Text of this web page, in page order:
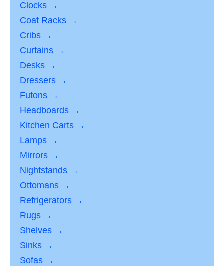
Clocks →
Coat Racks →
Cribs →
Curtains →
Desks →
Dressers →
Futons →
Headboards →
Kitchen Carts →
Lamps →
Mirrors →
Nightstands →
Ottomans →
Refrigerators →
Rugs →
Shelves →
Sinks →
Sofas →